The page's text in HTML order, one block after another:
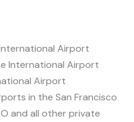
Airport
International Airport
Airport
in the San Francisco
and all other private